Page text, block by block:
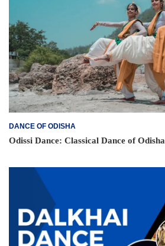
DANCE OF ODISHA
Odissi Dance: Classical Dance of Odisha